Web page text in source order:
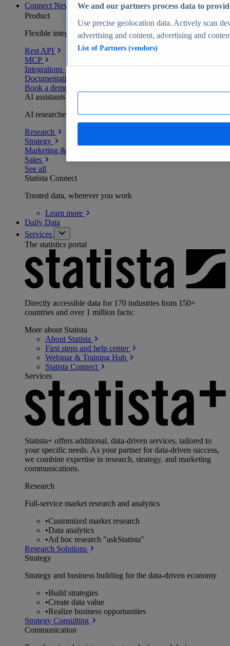
Connect New
Product
Flexible integration for any environment
Rest API
MCP
Integrations
Documentation
Book a demo
AI assistants
AI researchers delivering human-verified insights
Research
Strategy
Marketing & PR
Sales
See all
Statista Connect
Trusted data, wherever you work
Learn more
Daily Data
Services
The statistics portal
Directly accessible data for 170 industries from 150+
countries and over 1 million facts:
More about Statista
About Statista
First steps and help center
Webinar & Training Hub
Statista Connect
Services
Statista+ offers additional, data-driven services, tailored to
your specific needs. As your partner for data-driven success,
we combine expertise in research, strategy, and marketing
communications.
Research
Full-service market research and analytics
•Customized market research
•Data analytics
•Ad hoc research "askStatista"
Research Solutions
Strategy
Strategy and business building for the data-driven economy
•Build strategies
•Create data value
•Realize business opportunities
Strategy Consulting
Communication
We and our partners process data to
Use precise geolocation data. Actively scan
advertising and content, advertising and
List of Partners (vendors)